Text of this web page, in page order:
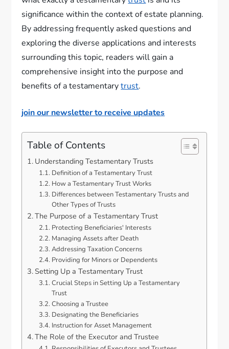
significance within the context of estate planning.
By addressing frequently asked questions and
exploring the diverse applications and interests
surrounding this topic, readers will gain a
comprehensive insight into the purpose and
benefits of a testamentarytrust.
join our newsletter to receive updates
Table of Contents
Understanding Testamentary Trusts
Definition of a Testamentary Trust
How a Testamentary Trust Works
Differences between Testamentary Trusts and
Other Types of Trusts
The Purpose of a Testamentary Trust
Protecting Beneficiaries' Interests
Managing Assets after Death
Addressing Taxation Concerns
Providing for Minors or Dependents
Setting Up a Testamentary Trust
Crucial Steps in Setting Up a Testamentary
Trust
Choosing a Trustee
Designating the Beneficiaries
Instruction for Asset Management
The Role of the Executor and Trustee